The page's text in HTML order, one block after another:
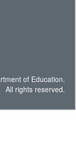
of Education.
All rights reserved.